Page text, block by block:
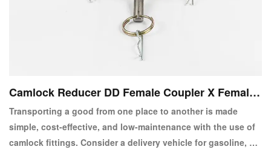
Camlock Reducer DD Female Coupler X Female
Coupler
Transporting a good from one place to another is made
simple, cost-effective, and low-maintenance with the use of
camlock fittings. Consider a delivery vehicle for gasoline, an